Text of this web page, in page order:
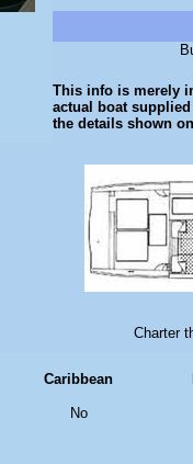
This info is merely
actual boat
the details shown
Charter
Caribbean
No